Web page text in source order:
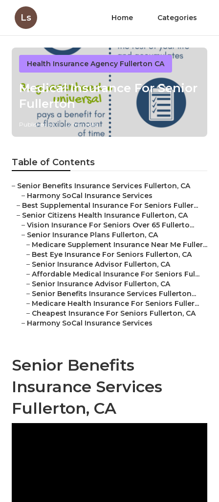
Ls Home Categories
Health Insurance Agency Fullerton CA
Medical Insurance For Senior
Fullerton
Published en 12 min read
Table of Contents
– Senior Benefits Insurance Services Fullerton, CA
– Harmony SoCal Insurance Services
– Best Supplemental Insurance For Seniors Fuller...
– Senior Citizens Health Insurance Fullerton, CA
– Vision Insurance For Seniors Over 65 Fullerto...
– Senior Insurance Plans Fullerton, CA
– Medicare Supplement Insurance Near Me Fuller...
– Best Eye Insurance For Seniors Fullerton, CA
– Senior Insurance Advisor Fullerton, CA
– Affordable Medical Insurance For Seniors Ful...
– Senior Insurance Advisor Fullerton, CA
– Senior Benefits Insurance Services Fullerton...
– Medicare Health Insurance For Seniors Fuller...
– Cheapest Insurance For Seniors Fullerton, CA
– Harmony SoCal Insurance Services
Senior Benefits
Insurance Services
Fullerton, CA